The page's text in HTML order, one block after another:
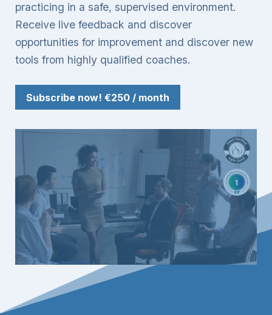
practicing in a safe, supervised environment.
Receive live feedback and discover
opportunities for improvement and discover new
tools from highly qualified coaches.
Subscribe now! €250 / month